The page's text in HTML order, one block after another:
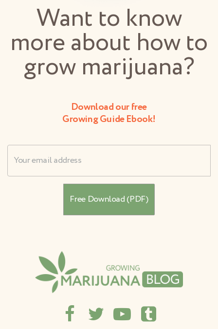
Want to know
more about how to
grow marijuana?
Download our free
Growing Guide Ebook!
Username